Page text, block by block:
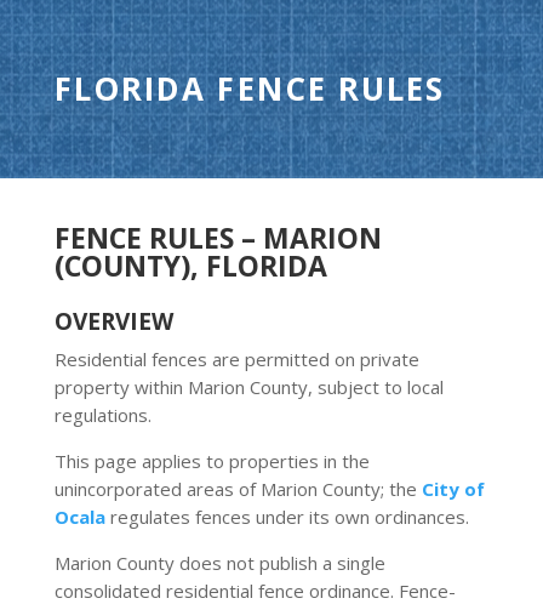
FLORIDA FENCE RULES
FENCE RULES – MARION
(COUNTY), FLORIDA
OVERVIEW
Residential fences are permitted on private
property within Marion County, subject to local
regulations.
This page applies to properties in the
unincorporated areas of Marion County; the City of
Ocalaregulates fences under its own ordinances.
Marion County does not publish a single
consolidated residential fence ordinance. Fence-